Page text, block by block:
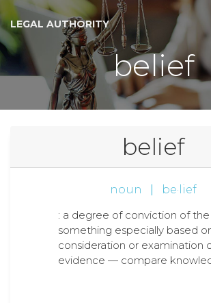
LEGAL AUTHORITY
belief
belief
noun be·lief
: a degree of conviction of
something especially based
consideration or examination
evidence — compare